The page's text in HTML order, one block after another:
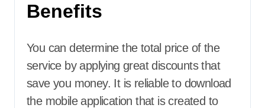
Benefits
You can determine the total price of the
service by applying great discounts that
save you money. It is reliable to download
the mobile application that is created to